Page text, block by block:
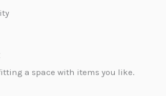
a space with items you like.